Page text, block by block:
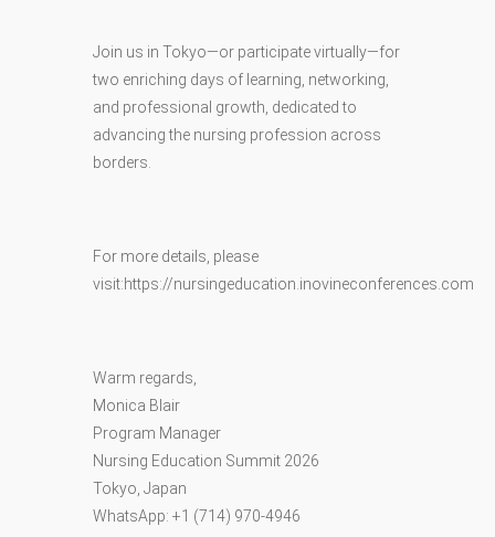
Join us in Tokyo—or participate virtually—for
two enriching days of learning, networking,
and professional growth, dedicated to
advancing the nursing profession across
borders.
For more details, please
visit:https://nursingeducation.inovineconferences.com
Warm regards,
Monica Blair
Program Manager
Nursing Education Summit 2026
Tokyo, Japan
WhatsApp: +1 (714) 970-4946